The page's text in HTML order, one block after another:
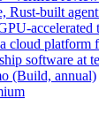
Rust-built
cloud platform
software at
(Build, annual)